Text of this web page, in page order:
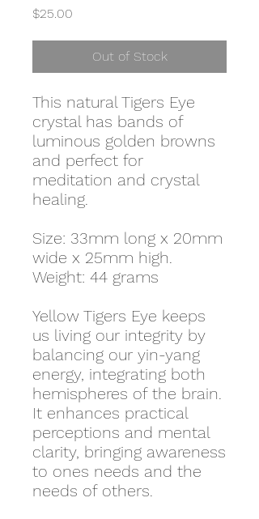
$25.00
Out of Stock
This natural Tigers Eye
crystal has bands of
luminous golden browns
and perfect for
meditation and crystal
healing.
Size: 33mm long x 20mm
wide x 25mm high.
Weight: 44 grams
Yellow Tigers Eye keeps
us living our integrity by
balancing our yin-yang
energy, integrating both
hemispheres of the brain.
It enhances practical
perceptions and mental
clarity, bringing awareness
to ones needs and the
needs of others.